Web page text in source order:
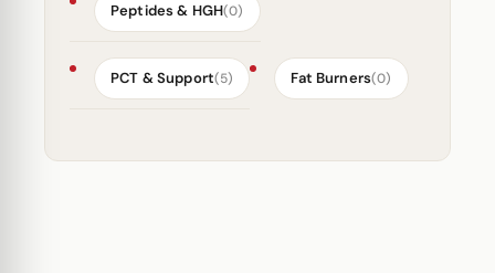
Peptides & HGH(0)
PCT & Support(5) Fat Burners(0)